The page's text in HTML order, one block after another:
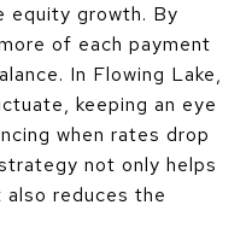
equity growth. By
of each payment
In Flowing Lake,
keeping an eye
when rates drop
not only helps
reduces the